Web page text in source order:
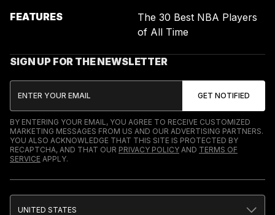
FEATURES
The 30 Best NBA Players
of All Time
SIGN UP FOR THE NEWSLETTER
BY ENTERING YOUR EMAIL, YOU AGREE TO RECEIVE CUSTOMIZED
MARKETING MESSAGES FROM US AND OUR ADVERTISING PARTNERS.
YOU ALSO ACKNOWLEDGE THAT THIS SITE IS PROTECTED BY
RECAPTCHA, AND THAT OUR PRIVACY POLICY AND TERMS OF
SERVICE APPLY.
UNITED STATES